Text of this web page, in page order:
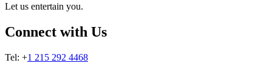
Let us entertain you.
Connect with Us
Tel: +1 215 292 4468